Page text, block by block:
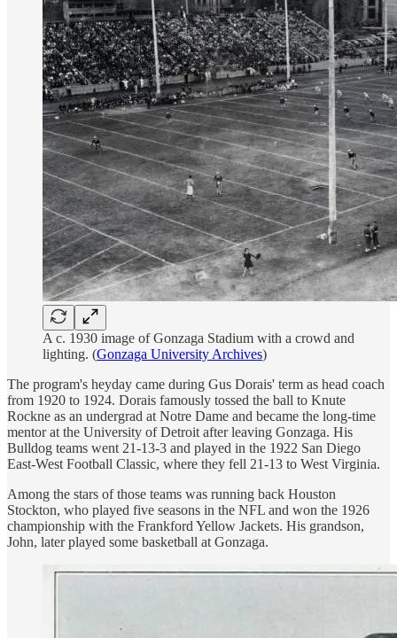
A c. 1930 image of Gonzaga Stadium with a crowd and
lighting. (Gonzaga University Archives)
The program's heyday came during Gus Dorais' term as head coach
from 1920 to 1924. Dorais famously tossed the ball to Knute
Rockne as an undergrad at Notre Dame and became the long-time
mentor at the University of Detroit after leaving Gonzaga. His
Bulldog teams went 21-13-3 and played in the 1922 San Diego
East-West Football Classic, where they fell 21-13 to West Virginia.
Among the stars of those teams was running back Houston
Stockton, who played five seasons in the NFL and won the 1926
championship with the Frankford Yellow Jackets. His grandson,
John, later played some basketball at Gonzaga.